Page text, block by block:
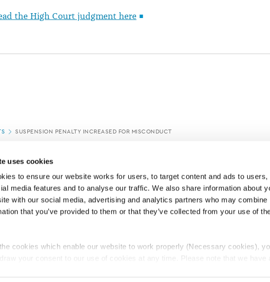
uses cookies
to ensure our website works for users, to target content and ads to users,
media features and to analyse our traffic. We also share information about
with our social media, advertising and analytics partners who may combine
that you’ve provided to them or that they’ve collected from your use of
cookies which enable our website to work properly (Necessary cookies),
your consent to our use of cookies at any time. Please note that we have
the High Court judgment here
SUSPENSION PENALTY INCREASED FOR MISCONDUCT